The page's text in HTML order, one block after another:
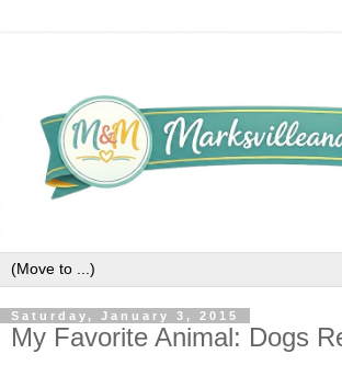
Saturday, January 3, 2015
My Favorite Animal: Dogs